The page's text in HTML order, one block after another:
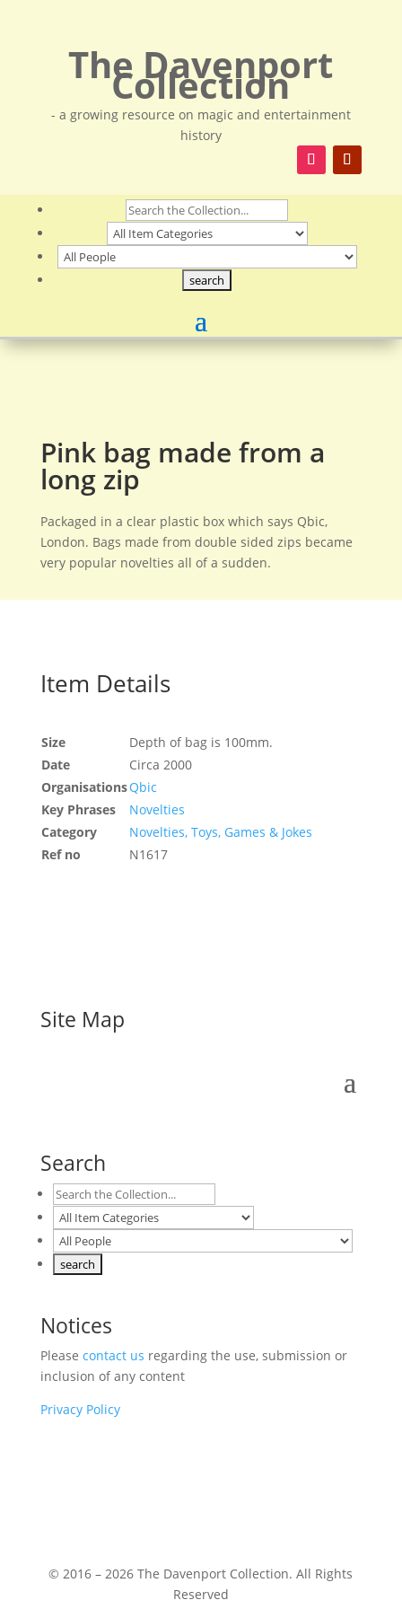
The Davenport
Collection
- a growing resource on magic and entertainment
history
Pink bag made from a
long zip
Packaged in a clear plastic box which says Qbic,
London. Bags made from double sided zips became
very popular novelties all of a sudden.
Item Details
Size
Depth of bag is 100mm.
Date
Circa 2000
OrganisationsQbic
Key Phrases
Novelties
Category
Novelties, Toys, Games & Jokes
Ref no
N1617
Site Map
Search
Notices
Please contact us regarding the use, submission or
inclusion of any content
Privacy Policy
© 2016 – 2026 The Davenport Collection. All Rights
Reserved